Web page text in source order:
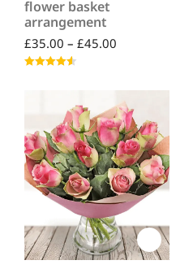
flower basket
arrangement
£35.00 – £45.00